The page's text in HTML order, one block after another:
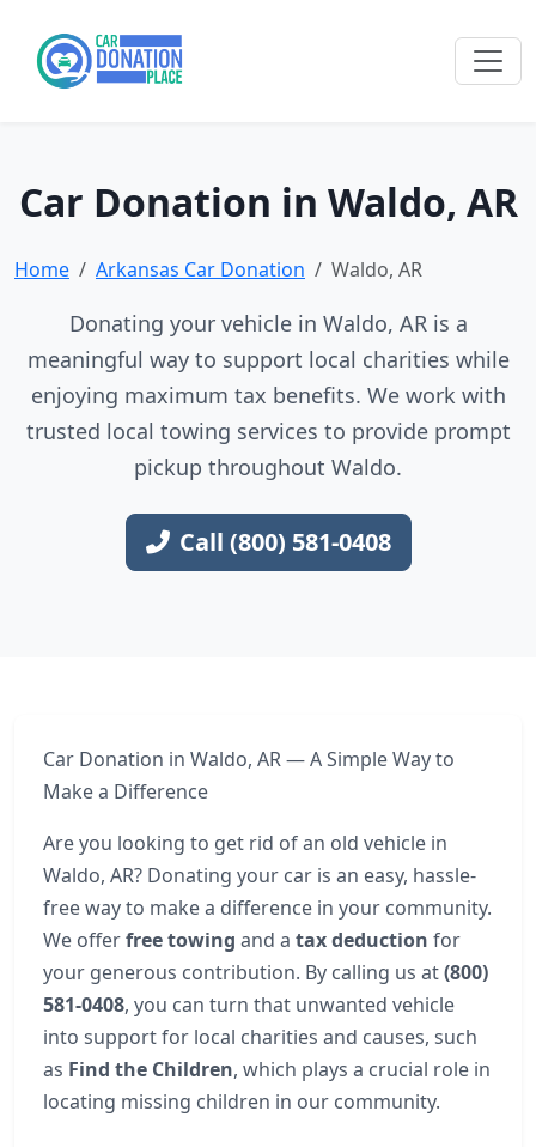
Car Donation in Waldo, AR
Home Arkansas Car Donation Waldo, AR
Donating your vehicle in Waldo, AR is a
meaningful way to support local charities while
enjoying maximum tax benefits. We work with
trusted local towing services to provide prompt
pickup throughout Waldo.
Call (800) 581-0408
Car Donation in Waldo, AR — A Simple Way to
Make a Difference
Are you looking to get rid of an old vehicle in
Waldo, AR? Donating your car is an easy, hassle-
free way to make a difference in your community.
We offerfree towing and a tax deduction for
your generous contribution. By calling us at(800)
581-0408, you can turn that unwanted vehicle
into support for local charities and causes, such
as Find the Children, which plays a crucial role in
locating missing children in our community.